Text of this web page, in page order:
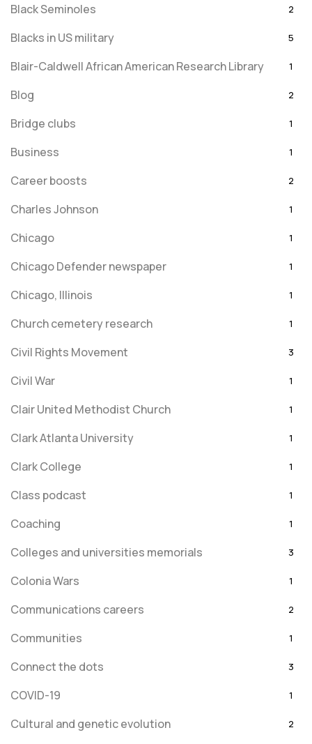
Black Seminoles 2
Blacks in US military 5
Blair-Caldwell African American Research Library 1
Blog 2
Bridge clubs 1
Business 1
Career boosts 2
Charles Johnson 1
Chicago 1
Chicago Defender newspaper 1
Chicago, Illinois 1
Church cemetery research 1
Civil Rights Movement 3
Civil War 1
Clair United Methodist Church 1
Clark Atlanta University 1
Clark College 1
Class podcast 1
Coaching 1
Colleges and universities memorials 3
Colonia Wars 1
Communications careers 2
Communities 1
Connect the dots 3
COVID-19 1
Cultural and genetic evolution 2